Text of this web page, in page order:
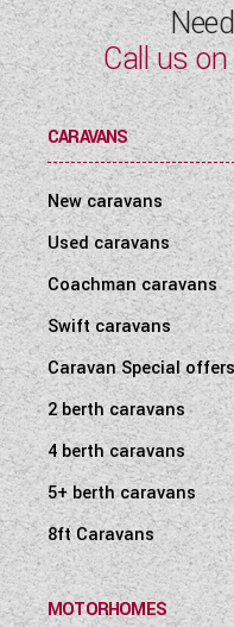
Call us on
CARAVANS
New caravans
Used caravans
Coachman caravans
Swift caravans
Caravan Special offers
2 berth caravans
4 berth caravans
5+ berth caravans
8ft Caravans
MOTORHOMES